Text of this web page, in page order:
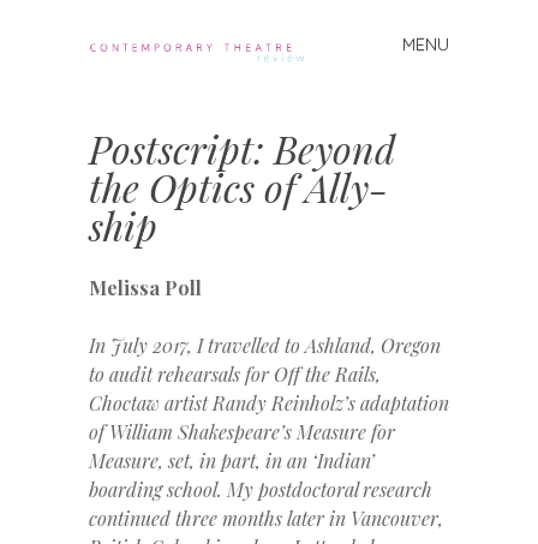
Theatre
Review
MENU
Skip
Postscript: Beyond
the Optics of Ally-
ship
Melissa Poll
In July 2017, I travelled to Ashland, Oregon
to audit rehearsals for Off the Rails,
Choctaw artist Randy Reinholz’s adaptation
of William Shakespeare’s Measure for
Measure, set, in part, in an ‘Indian’
boarding school. My postdoctoral research
continued three months later in Vancouver,